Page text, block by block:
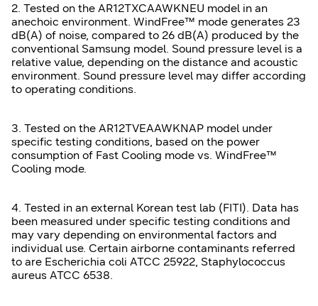
2. Tested on the AR12TXCAAWKNEU model in an
anechoic environment. WindFree™ mode generates 23
dB(A) of noise, compared to 26 dB(A) produced by the
conventional Samsung model. Sound pressure level is a
relative value, depending on the distance and acoustic
environment. Sound pressure level may differ according
to operating conditions.
3. Tested on the AR12TVEAAWKNAP model under
specific testing conditions, based on the power
consumption of Fast Cooling mode vs. WindFree™
Cooling mode.
4. Tested in an external Korean test lab (FITI). Data has
been measured under specific testing conditions and
may vary depending on environmental factors and
individual use. Certain airborne contaminants referred
to are Escherichia coli ATCC 25922, Staphylococcus
aureus ATCC 6538.